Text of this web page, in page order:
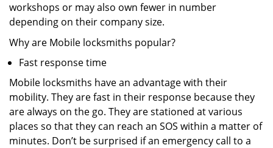
workshops or may also own fewer in number
depending on their company size.
Why are Mobile locksmiths popular?
Fast response time
Mobile locksmiths have an advantage with their
mobility. They are fast in their response because they
are always on the go. They are stationed at various
places so that they can reach an SOS within a matter of
minutes. Don’t be surprised if an emergency call to a